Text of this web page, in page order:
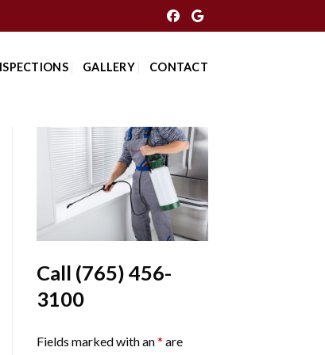
GALLERY CONTACT
Call (765) 456-
3100
Fields marked with an* are